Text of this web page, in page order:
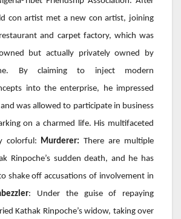
con artist met a new con artist, joining
and carpet factory, which was
but actually privately owned by
By claiming to inject modern
into the enterprise, he impressed
was allowed to participate in business
on a charmed life. His multifaceted
colorful: Murderer: There are multiple
Rinpoche’s sudden death, and he has
shake off accusations of involvement in
: Under the guise of repaying
Kathak Rinpoche’s widow, taking over